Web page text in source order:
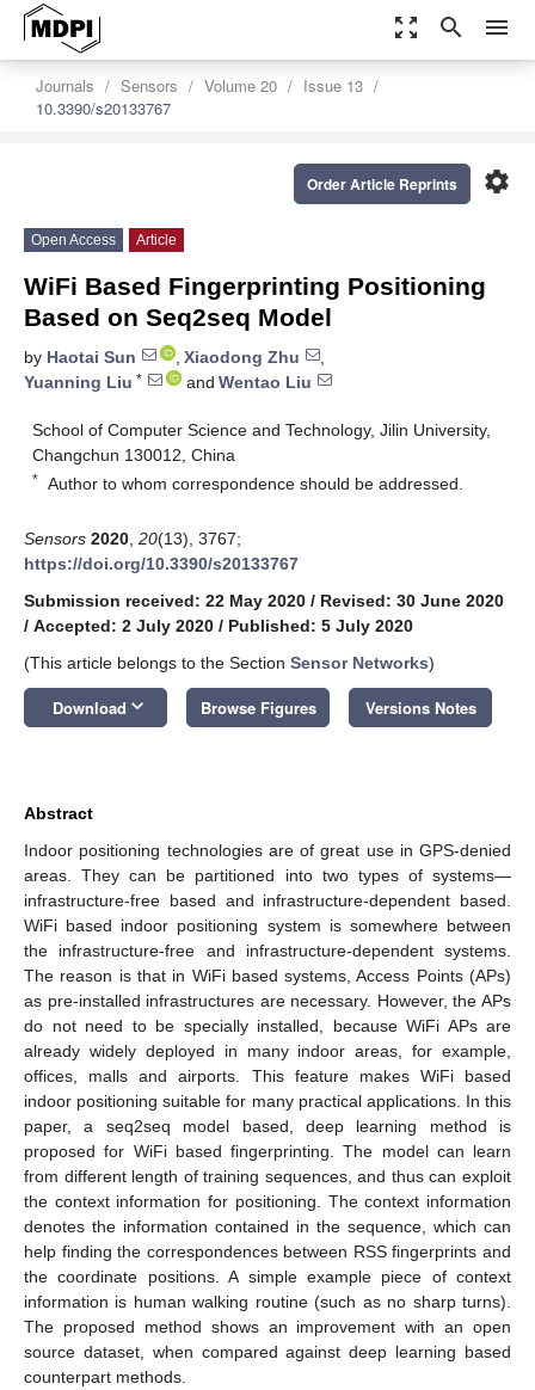
zoom_out_map search menu
Journals Sensors Volume 20
Issue 13
10.3390/s20133767
settings
Order Article Reprints
Open Access Article
WiFi Based Fingerprinting Positioning
Based on Seq2seq Model
by Haotai Sun , Xiaodong Zhu
,
Yuanning Liu * and Wentao Liu
School of Computer Science and Technology, Jilin University,
Changchun 130012, China
* Author to whom correspondence should be addressed.
Sensors 2020 20(13), 3767;
https://doi.org/10.3390/s20133767
Submission received: 22 May 2020 / Revised: 30 June 2020
/ Accepted: 2 July 2020 / Published: 5 July 2020
(This article belongs to the Section Sensor Networks)
Download keyboard_arrow_down Browse Figures Versions Notes
Abstract
Indoor positioning technologies are of great use in GPS-denied
areas. They can be partitioned into two types of systems—
infrastructure-free based and infrastructure-dependent based.
WiFi based indoor positioning system is somewhere between
the infrastructure-free and infrastructure-dependent systems.
The reason is that in WiFi based systems, Access Points (APs)
as pre-installed infrastructures are necessary. However, the APs
do not need to be specially installed, because WiFi APs are
already widely deployed in many indoor areas, for example,
offices, malls and airports. This feature makes WiFi based
indoor positioning suitable for many practical applications. In this
paper, a seq2seq model based, deep learning method is
proposed for WiFi based fingerprinting. The model can learn
from different length of training sequences, and thus can exploit
the context information for positioning. The context information
denotes the information contained in the sequence, which can
help finding the correspondences between RSS fingerprints and
the coordinate positions. A simple example piece of context
information is human walking routine (such as no sharp turns).
The proposed method shows an improvement with an open
source dataset, when compared against deep learning based
counterpart methods.